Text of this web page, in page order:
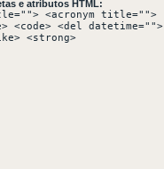
repeat over and
e atributos HTML:
<acronym title="">
<code> <del datetime="">
<strong>